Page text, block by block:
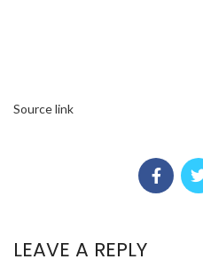
Source link
LEAVE A REPLY